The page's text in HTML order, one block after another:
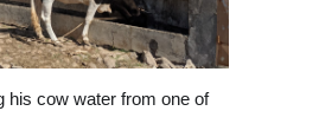
his cow water from one of